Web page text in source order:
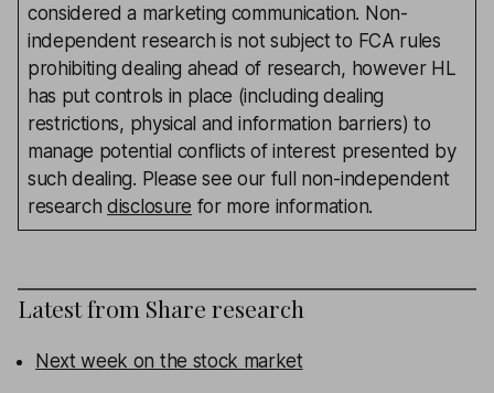
considered a marketing communication. Non-
independent research is not subject to FCA rules
prohibiting dealing ahead of research, however HL
has put controls in place (including dealing
restrictions, physical and information barriers) to
manage potential conflicts of interest presented by
such dealing. Please see our full non-independent
researchdisclosure for more information.
Latest from Share research
Next week on the stock market